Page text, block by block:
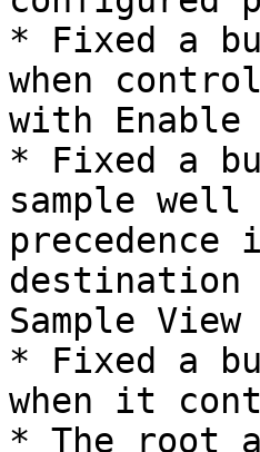
* Fixed a
when
with
* Fixed a
sample
destination
Sample
* Fixed a
when it
* The root